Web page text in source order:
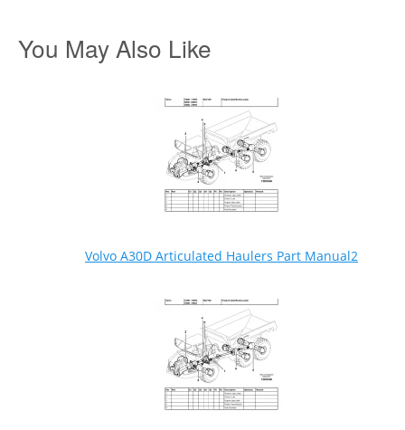
You May Also Like
Volvo A30D Articulated Haulers Part Manual2